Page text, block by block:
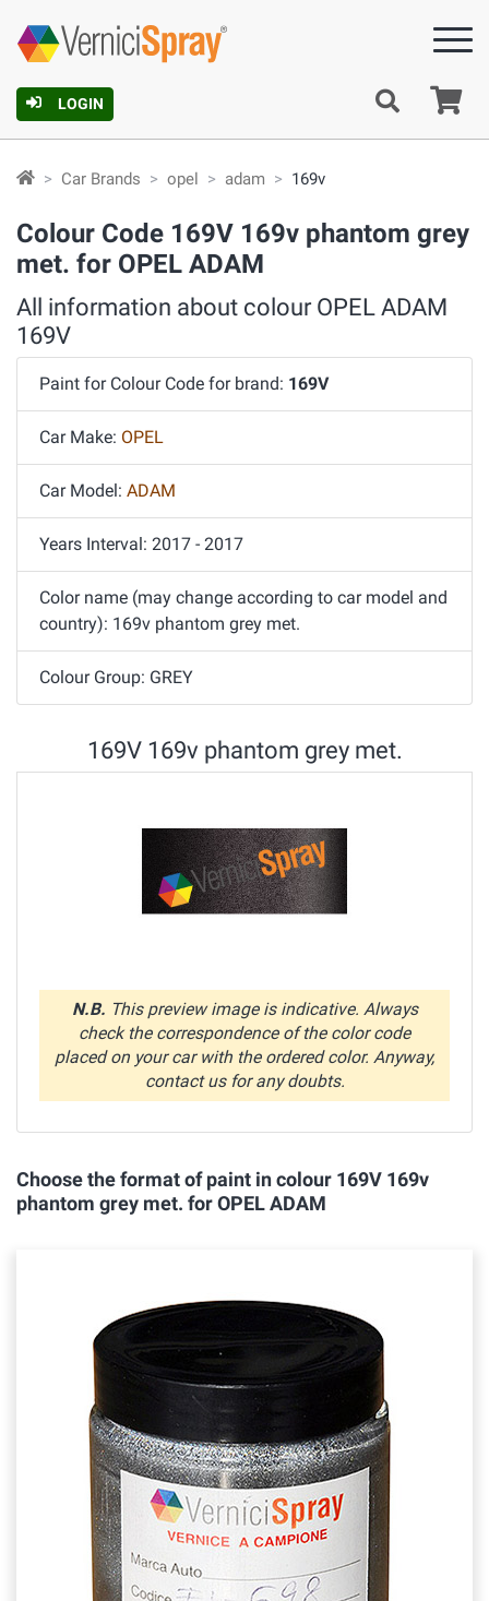
LOGIN
Car Brands opel adam 169v
Colour Code 169V 169v phantom grey
met. for OPEL ADAM
All information about colour OPEL ADAM
169V
Paint for Colour Code for brand: 169V
Car Make: OPEL
Car Model: ADAM
Years Interval: 2017 - 2017
Color name (may change according to car model and
country): 169v phantom grey met.
Colour Group: GREY
169V 169v phantom grey met.
N.B. This preview image is indicative. Always
check the correspondence of the color code
placed on your car with the ordered color. Anyway,
contact us for any doubts.
Choose the format of paint in colour 169V 169v
phantom grey met. for OPEL ADAM